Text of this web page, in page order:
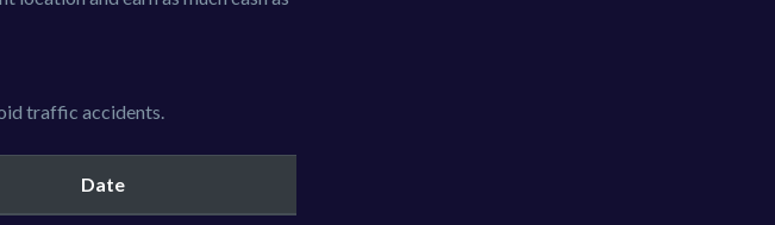
traffic accidents.
Date